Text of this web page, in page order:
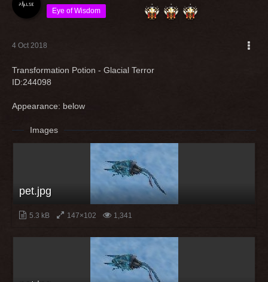
Eye of Wisdom
4 Oct 2018
Transformation Potion - Glacial Terror
ID:244098
Appearance: below
Images
pet.jpg
5.3 kB 147×102 1,341